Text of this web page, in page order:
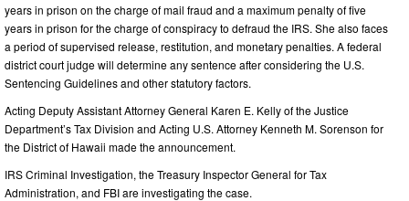
years in prison on the charge of mail fraud and a maximum penalty of five
years in prison for the charge of conspiracy to defraud the IRS. She also faces
a period of supervised release, restitution, and monetary penalties. A federal
district court judge will determine any sentence after considering the U.S.
Sentencing Guidelines and other statutory factors.
Acting Deputy Assistant Attorney General Karen E. Kelly of the Justice
Department’s Tax Division and Acting U.S. Attorney Kenneth M. Sorenson for
the District of Hawaii made the announcement.
IRS Criminal Investigation, the Treasury Inspector General for Tax
Administration, and FBI are investigating the case.